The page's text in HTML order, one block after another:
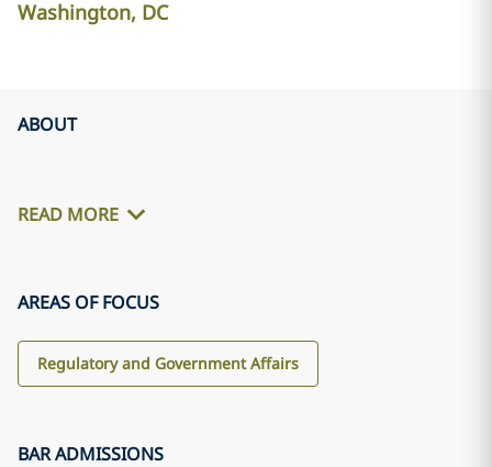
Washington, DC
ABOUT
READ MORE
AREAS OF FOCUS
Regulatory and Government Affairs
BAR ADMISSIONS